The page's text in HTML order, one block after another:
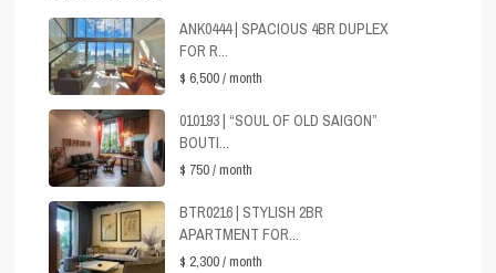
ANK0444 | SPACIOUS 4BR DUPLEX
FOR R...
$ 6,500/ month
010193 | “SOUL OF OLD SAIGON”
BOUTI...
$ 750/ month
BTR0216 | STYLISH 2BR
APARTMENT FOR...
$ 2,300/ month